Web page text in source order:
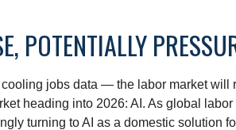
POTENTIALLY
jobs data — the labor market will
heading into 2026: AI. As global
turning to AI as a domestic solution